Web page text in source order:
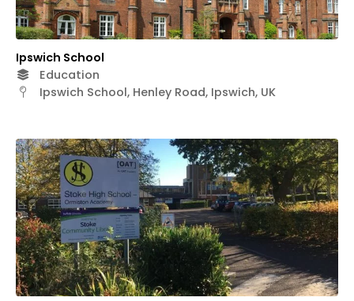
Ipswich School
Education
Ipswich School, Henley Road, Ipswich, UK